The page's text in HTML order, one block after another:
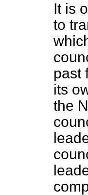
It is
to
past
its
the